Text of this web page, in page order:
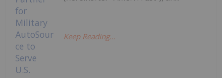
Keep Reading...